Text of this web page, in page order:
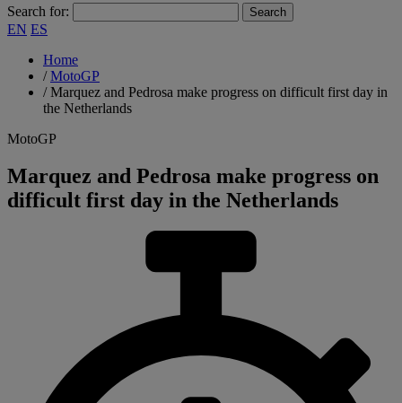
Search for:
EN ES
Home
/MotoGP
/Marquez and Pedrosa make progress on difficult first day in
the Netherlands
MotoGP
Marquez and Pedrosa make progress on
difficult first day in the Netherlands